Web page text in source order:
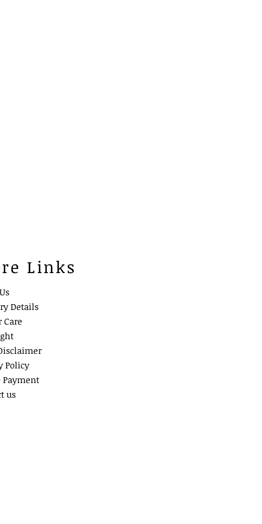
Links
Details
Care
Policy
Payment
us